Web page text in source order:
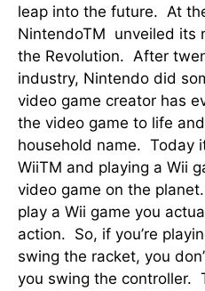
leap into the future. At
NintendoTM unveiled its
the Revolution. After
industry, Nintendo did
video game creator has
the video game to life
household name. Today
WiiTM and playing a Wii
video game on the
play a Wii game you
action. So, if you’re
swing the racket, you
you swing the controller.